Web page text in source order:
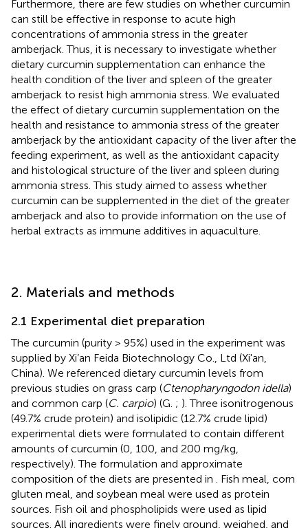
Furthermore, there are few studies on whether curcumin
can still be effective in response to acute high
concentrations of ammonia stress in the greater
amberjack. Thus, it is necessary to investigate whether
dietary curcumin supplementation can enhance the
health condition of the liver and spleen of the greater
amberjack to resist high ammonia stress. We evaluated
the effect of dietary curcumin supplementation on the
health and resistance to ammonia stress of the greater
amberjack by the antioxidant capacity of the liver after the
feeding experiment, as well as the antioxidant capacity
and histological structure of the liver and spleen during
ammonia stress. This study aimed to assess whether
curcumin can be supplemented in the diet of the greater
amberjack and also to provide information on the use of
herbal extracts as immune additives in aquaculture.
2. Materials and methods
2.1 Experimental diet preparation
The curcumin (purity > 95%) used in the experiment was
supplied by Xi’an Feida Biotechnology Co., Ltd (Xi'an,
China). We referenced dietary curcumin levels from
previous studies on grass carp (Ctenopharyngodon idella)
and common carp (C. carpio) (G. ; ). Three isonitrogenous
(49.7% crude protein) and isolipidic (12.7% crude lipid)
experimental diets were formulated to contain different
amounts of curcumin (0, 100, and 200 mg/kg,
respectively). The formulation and approximate
composition of the diets are presented in
. Fish meal, corn
gluten meal, and soybean meal were used as protein
sources. Fish oil and phospholipids were used as lipid
sources. All ingredients were finely ground, weighed, and